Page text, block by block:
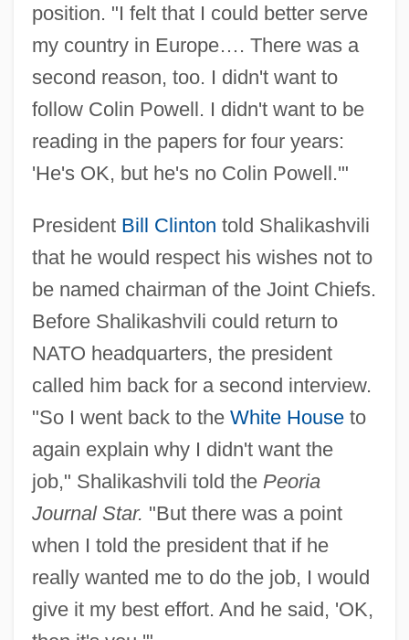
position. "I felt that I could better serve
my country in Europe…. There was a
second reason, too. I didn't want to
follow Colin Powell. I didn't want to be
reading in the papers for four years:
'He's OK, but he's no Colin Powell.'"
President Bill Clinton told Shalikashvili
that he would respect his wishes not to
be named chairman of the Joint Chiefs.
Before Shalikashvili could return to
NATO headquarters, the president
called him back for a second interview.
"So I went back to the White Houseto
again explain why I didn't want the
job," Shalikashvili told the Peoria
Journal Star. "But there was a point
when I told the president that if he
really wanted me to do the job, I would
give it my best effort. And he said, 'OK,